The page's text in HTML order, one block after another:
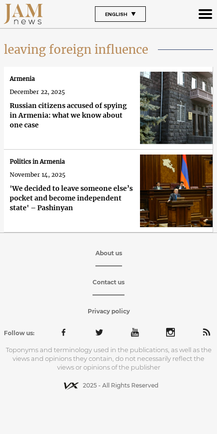
ENGLISH
leaving foreign influence
Russian citizens accused of spying
in Armenia: what we know about
one case
Armenia
December 22, 2025
'We decided to leave someone else’s
pocket and become independent
state' – Pashinyan
Politics in Armenia
November 14, 2025
About us
Contact us
Privacy policy
Follow us:
Toponyms and terminology used in the publications, as well as the
views and opinions they contain, do not necessarily reflect the
views or opinions of the publisher
2025 - All Rights Reserved